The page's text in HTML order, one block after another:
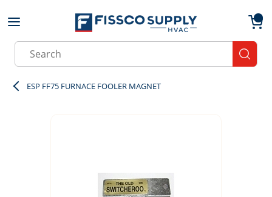
Skip to main content
Site Search
ESP FF75 FURNACE FOOLER MAGNET